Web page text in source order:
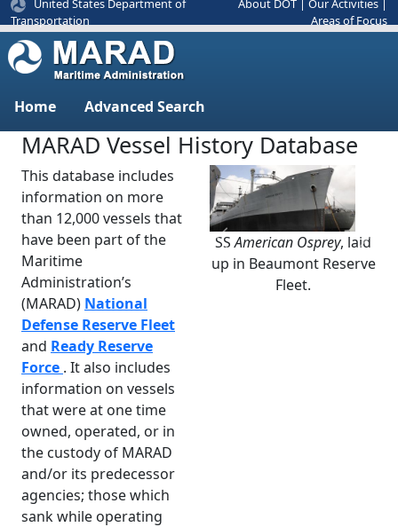
United States Department of
Transportation
About DOT Our Activities
Areas of Focus
Home Advanced Search
MARAD Vessel History Database
This database includes
information on more
than 12,000 vessels that
have been part of the
Maritime
Administration’s
(MARAD) National
Defense Reserve Fleet
and Ready Reserve
Force . It also includes
information on vessels
that were at one time
owned, operated, or in
the custody of MARAD
and/or its predecessor
agencies; those which
sank while operating
SSAmerican Osprey, laid
up in Beaumont Reserve
Fleet.
Previous Next